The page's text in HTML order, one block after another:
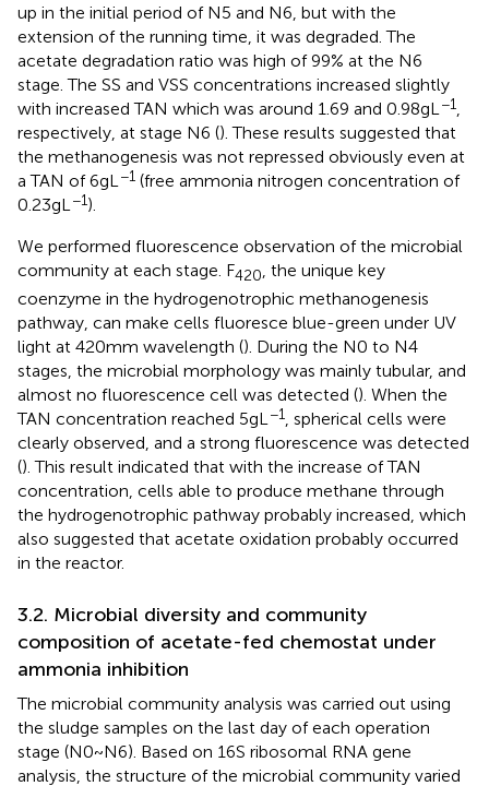
up in the initial period of N5 and N6, but with the
extension of the running time, it was degraded. The
acetate degradation ratio was high of 99% at the N6
stage. The SS and VSS concentrations increased slightly
with increased TAN which was around 1.69 and 0.98 g L−1,
respectively, at stage N6 (). These results suggested that
the methanogenesis was not repressed obviously even at
a TAN of 6 g L−1 (free ammonia nitrogen concentration of
0.23 g L−1).
We performed fluorescence observation of the microbial
community at each stage. F420, the unique key
coenzyme in the hydrogenotrophic methanogenesis
pathway, can make cells fluoresce blue-green under UV
light at 420 mm wavelength (). During the N0 to N4
stages, the microbial morphology was mainly tubular, and
almost no fluorescence cell was detected (). When the
TAN concentration reached 5 g L−1, spherical cells were
clearly observed, and a strong fluorescence was detected
(). This result indicated that with the increase of TAN
concentration, cells able to produce methane through
the hydrogenotrophic pathway probably increased, which
also suggested that acetate oxidation probably occurred
in the reactor.
3.2. Microbial diversity and community
composition of acetate-fed chemostat under
ammonia inhibition
The microbial community analysis was carried out using
the sludge samples on the last day of each operation
stage (N0 ~ N6). Based on 16S ribosomal RNA gene
analysis, the structure of the microbial community varied